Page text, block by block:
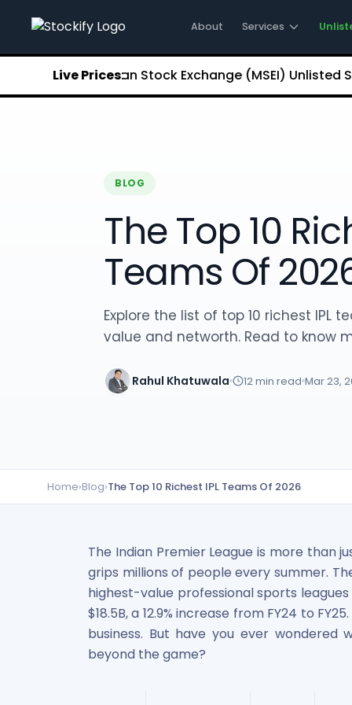
About Stockify
Buy Unlisted Shares
Unlisted Shares Price List
Stockify Blog
Off Market Annexure
Terms and Conditions
Lumpsum Calculator
Metropolitan Stock Exchange (MSEI) Unlisted Shares
Chennai Super Kings Unlisted Shares
Capgemini Technology Services India Limited Unlisted
AITMC Ventures Pvt Unlisted Shares
Apollo Green Energy Unlisted Shares
Arohan Financial Services Unlisted Shares
Ask Investment Managers Unlisted Shares
Axles India Unlisted Shares
About Services
Live Prices:
Metropolitan Stock Exchange (MSEI) Unlisted Shares
BLOG
The Top 10
Teams Of
Explore the list of top 10 richest IPL
value and networth. Read to know
Rahul Khatuwala 12min read Mar 23,
Home›Blog›The Top 10 Richest IPL Teams Of 2026
The Indian Premier League is more
grips millions of people every summer.
highest-value professional sports
$18.5B, a 12.9% increase from FY24 to
business. But have you ever wondered
beyond the game?